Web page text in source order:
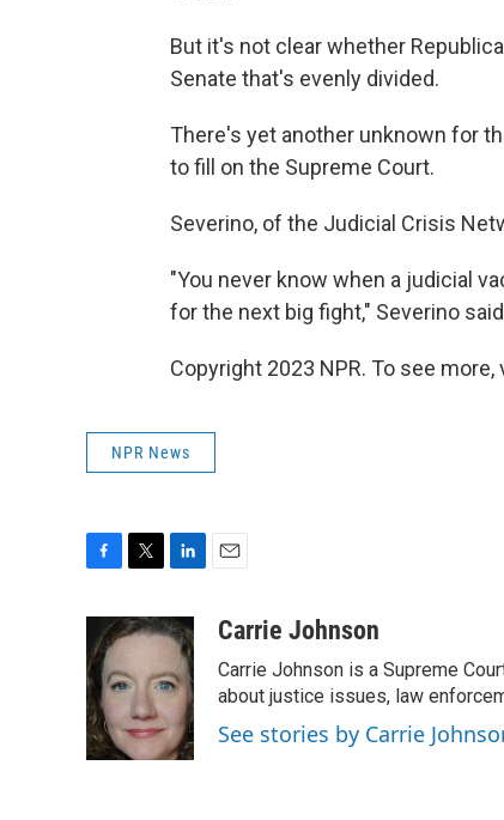
But it's not clear whether
Senate that's evenly divided.
There's yet another unknown for
to fill on the Supreme Court.
Severino, of the Judicial Crisis
"You never know when a judicial
for the next big fight," Severino
Copyright 2023 NPR. To see
NPR News
e
b
o
o
k
i
t
e
r
n
k
e
d
I
n
aCarrie Johnson
Carrie Johnson is a Supreme
about justice issues, law
See stories by Carrie